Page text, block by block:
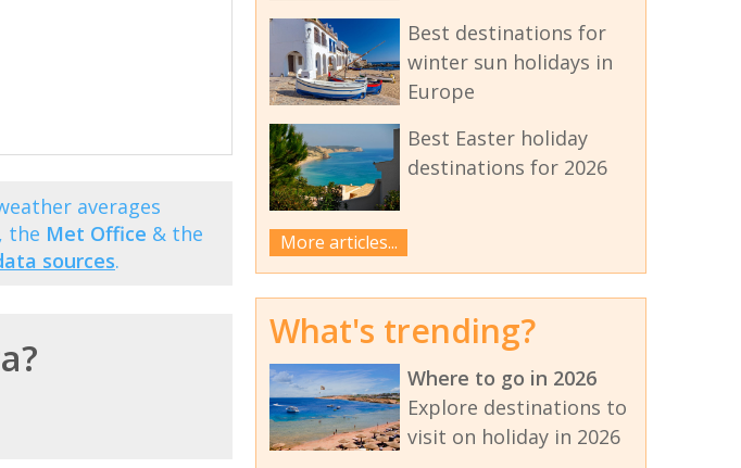
averages
, the Met Office & the
sources.
Best destinations for
winter sun holidays in
Europe
Best Easter holiday
destinations for 2026
More articles...
What's trending?
Where to go in 2026
Explore destinations to
visit on holiday in 2026